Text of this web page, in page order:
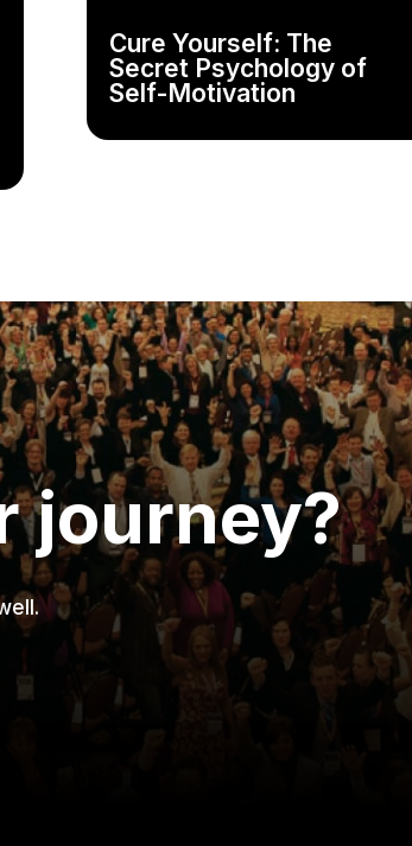
Cure Yourself: The
Secret Psychology of
Self-Motivation
journey?